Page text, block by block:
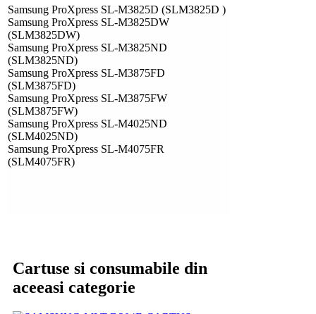
Samsung ProXpress SL-M3825D (SLM3825D )
Samsung ProXpress SL-M3825DW
(SLM3825DW)
Samsung ProXpress SL-M3825ND
(SLM3825ND)
Samsung ProXpress SL-M3875FD
(SLM3875FD)
Samsung ProXpress SL-M3875FW
(SLM3875FW)
Samsung ProXpress SL-M4025ND
(SLM4025ND)
Samsung ProXpress SL-M4075FR
(SLM4075FR)
Cartuse si consumabile din
aceeasi categorie